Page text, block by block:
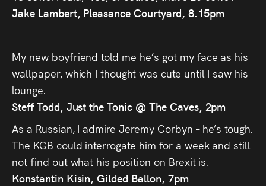
Jake Lambert, Pleasance Courtyard, 8.15pm
My new boyfriend told me he’s got my face as his
wallpaper, which I thought was cute until I saw his
lounge.
Steff Todd, Just the Tonic @ The Caves, 2pm
As a Russian, I admire Jeremy Corbyn – he’s tough.
The KGB could interrogate him for a week and still
not find out what his position on Brexit is.
Konstantin Kisin, Gilded Ballon, 7pm